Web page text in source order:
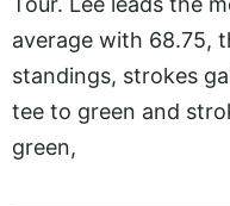
average with 68.75,
standings, strokes
tee to green and
green,